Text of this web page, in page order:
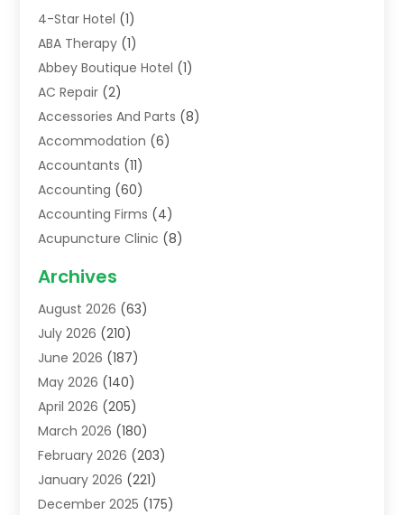
4-Star Hotel (1)
ABA Therapy (1)
Abbey Boutique Hotel (1)
AC Repair (2)
Accessories And Parts (8)
Accommodation (6)
Accountants (11)
Accounting (60)
Accounting Firms (4)
Acupuncture Clinic (8)
Addiction Treatment Centre
Adoption(8)
Advertising & Marketing Agency
Advertising Agency
Agricultural Service
Agriculture(7)
Agronomy(1)
Air Compressors(2)
Air Conditioning(202)
Air Conditioning Contractor
Archives
August 2026 (63)
July 2026 (210)
June 2026 (187)
May 2026 (140)
April 2026 (205)
March 2026 (180)
February 2026 (203)
January 2026 (221)
December 2025 (175)